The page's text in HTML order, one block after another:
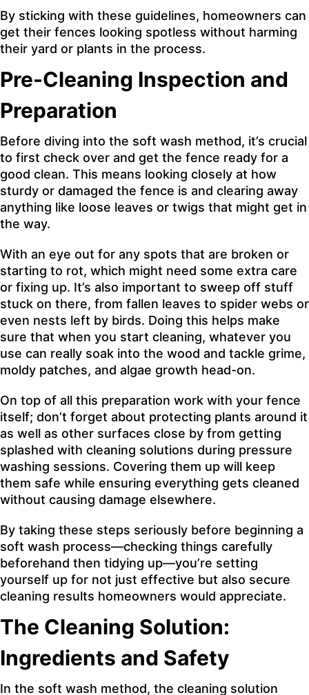
By sticking with these guidelines, homeowners can
get their fences looking spotless without harming
their yard or plants in the process.
Pre-Cleaning Inspection and
Preparation
Before diving into the soft wash method, it’s crucial
to first check over and get the fence ready for a
good clean. This means looking closely at how
sturdy or damaged the fence is and clearing away
anything like loose leaves or twigs that might get in
the way.
With an eye out for any spots that are broken or
starting to rot, which might need some extra care
or fixing up. It’s also important to sweep off stuff
stuck on there, from fallen leaves to spider webs or
even nests left by birds. Doing this helps make
sure that when you start cleaning, whatever you
use can really soak into the wood and tackle grime,
moldy patches, and algae growth head-on.
On top of all this preparation work with your fence
itself; don’t forget about protecting plants around it
as well as other surfaces close by from getting
splashed with cleaning solutions during pressure
washing sessions. Covering them up will keep
them safe while ensuring everything gets cleaned
without causing damage elsewhere.
By taking these steps seriously before beginning a
soft wash process—checking things carefully
beforehand then tidying up—you’re setting
yourself up for not just effective but also secure
cleaning results homeowners would appreciate.
The Cleaning Solution:
Ingredients and Safety
In the soft wash method, the cleaning solution